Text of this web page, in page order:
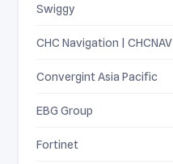
Swiggy
CHC Navigation | CHCNAV
Convergint Asia Pacific
EBG Group
Fortinet